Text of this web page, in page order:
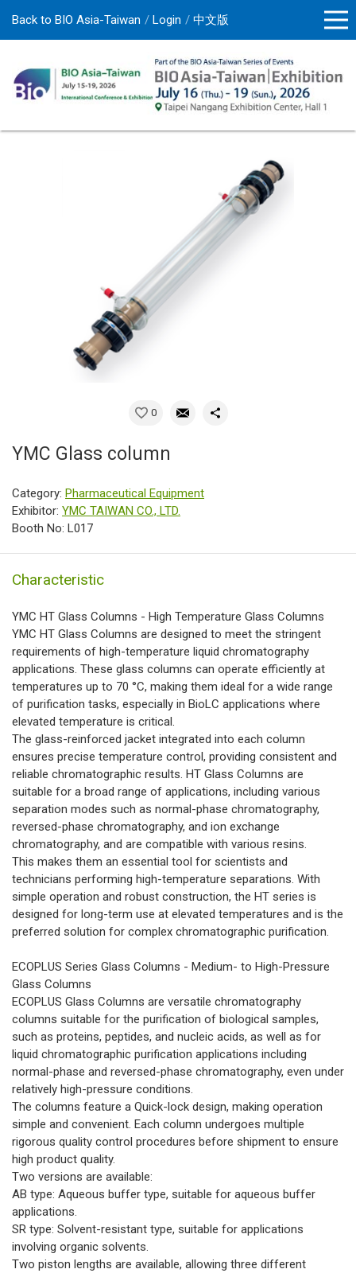
Back to BIO Asia-Taiwan Login 中文版
0
YMC Glass column
Category: Pharmaceutical Equipment
Exhibitor: YMC TAIWAN CO., LTD.
Booth No: L017
Characteristic
YMC HT Glass Columns - High Temperature Glass Columns
YMC HT Glass Columns are designed to meet the stringent
requirements of high-temperature liquid chromatography
applications. These glass columns can operate efficiently at
temperatures up to 70 °C, making them ideal for a wide range
of purification tasks, especially in BioLC applications where
elevated temperature is critical.
The glass-reinforced jacket integrated into each column
ensures precise temperature control, providing consistent and
reliable chromatographic results. HT Glass Columns are
suitable for a broad range of applications, including various
separation modes such as normal-phase chromatography,
reversed-phase chromatography, and ion exchange
chromatography, and are compatible with various resins.
This makes them an essential tool for scientists and
technicians performing high-temperature separations. With
simple operation and robust construction, the HT series is
designed for long-term use at elevated temperatures and is the
preferred solution for complex chromatographic purification.
ECOPLUS Series Glass Columns - Medium- to High-Pressure
Glass Columns
ECOPLUS Glass Columns are versatile chromatography
columns suitable for the purification of biological samples,
such as proteins, peptides, and nucleic acids, as well as for
liquid chromatographic purification applications including
normal-phase and reversed-phase chromatography, even under
relatively high-pressure conditions.
The columns feature a Quick-lock design, making operation
simple and convenient. Each column undergoes multiple
rigorous quality control procedures before shipment to ensure
high product quality.
Two versions are available:
AB type: Aqueous buffer type, suitable for aqueous buffer
applications.
SR type: Solvent-resistant type, suitable for applications
involving organic solvents.
Two piston lengths are available, allowing three different